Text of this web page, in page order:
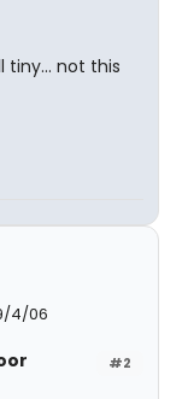
tiny... not this
4/06
#2